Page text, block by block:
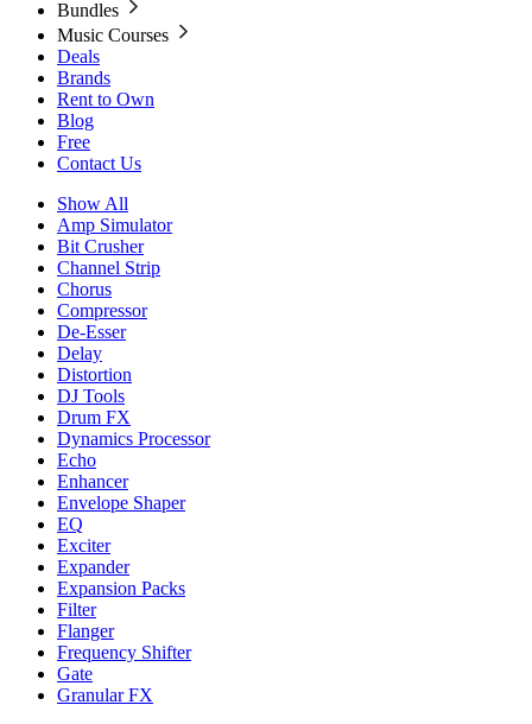
Bundles
Music Courses
Deals
Brands
Rent to Own
Blog
Free
Contact Us
Show All
Amp Simulator
Bit Crusher
Channel Strip
Chorus
Compressor
De-Esser
Delay
Distortion
DJ Tools
Drum FX
Dynamics Processor
Echo
Enhancer
Envelope Shaper
EQ
Exciter
Expander
Expansion Packs
Filter
Flanger
Frequency Shifter
Gate
Granular FX